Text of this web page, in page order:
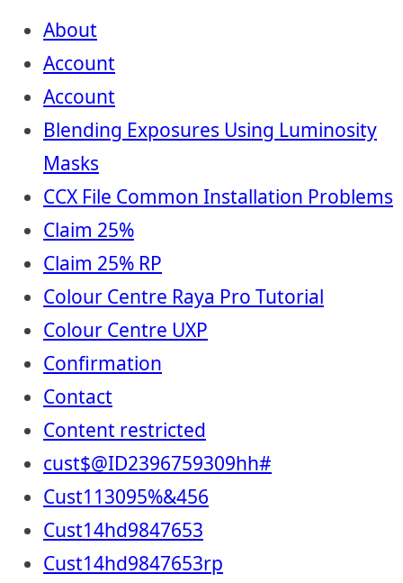
About
Account
Account
Blending Exposures Using Luminosity
Masks
CCX File Common Installation Problems
Claim 25%
Claim 25% RP
Colour Centre Raya Pro Tutorial
Colour Centre UXP
Confirmation
Contact
Content restricted
cust$@ID2396759309hh#
Cust113095%&456
Cust14hd9847653
Cust14hd9847653rp